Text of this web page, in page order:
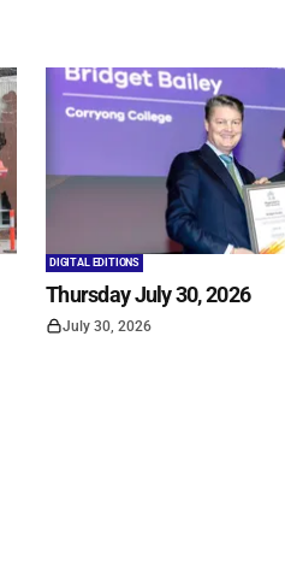
DIGITAL EDITIONS
Thursday July 30, 2026
July 30, 2026